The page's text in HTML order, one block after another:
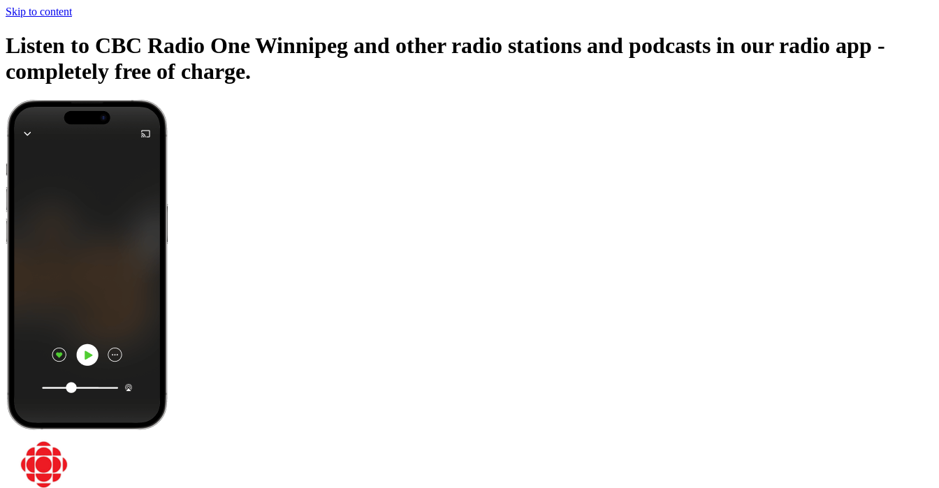
Skip to content
Listen to CBC Radio One Winnipeg and other radio stations and podcasts in our radio app -
completely free of charge.